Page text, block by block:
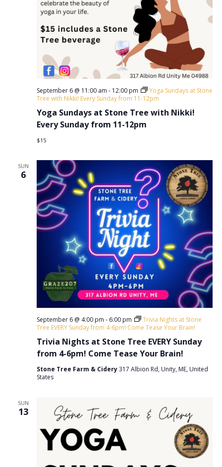
Yoga Sundays at Stone Tree with Nikki!
Every Sunday from 11-12pm
September 6 @ 11:00 am - 12:00 pm
Yoga Sundays at Stone
Tree with Nikki! Every Sunday from 11-12pm
$15
SUN
6
Trivia Nights at Stone Tree EVERY Sunday
from 4-6pm! Come Tease Your Brain!
September 6 @ 4:00 pm - 6:00 pm
Trivia Nights at Stone
Tree EVERY Sunday from 4-6pm! Come Tease Your Brain!
Stone Tree Farm & Cidery317 Albion Rd, Unity, ME, United
States
SUN
13